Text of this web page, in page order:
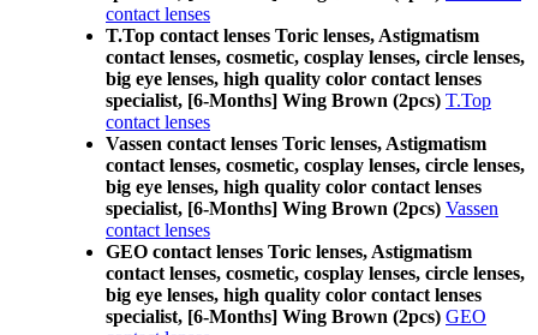
contact lenses
T.Top contact lenses Toric lenses, Astigmatism
contact lenses, cosmetic, cosplay lenses, circle lenses,
big eye lenses, high quality color contact lenses
specialist, [6-Months] Wing Brown (2pcs) T.Top
contact lenses
Vassen contact lenses Toric lenses, Astigmatism
contact lenses, cosmetic, cosplay lenses, circle lenses,
big eye lenses, high quality color contact lenses
specialist, [6-Months] Wing Brown (2pcs) Vassen
contact lenses
GEO contact lenses Toric lenses, Astigmatism
contact lenses, cosmetic, cosplay lenses, circle lenses,
big eye lenses, high quality color contact lenses
specialist, [6-Months] Wing Brown (2pcs) GEO